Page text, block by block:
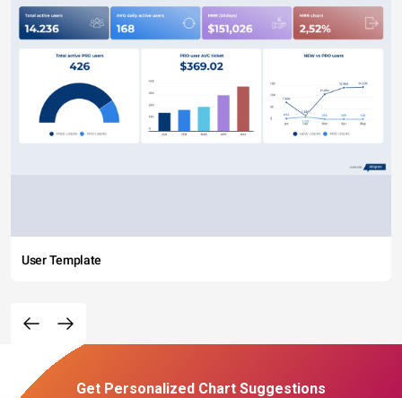
User Template
Get Personalized Chart Suggestions